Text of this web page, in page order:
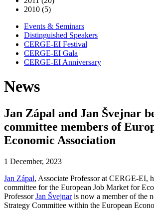
2010 (5)
Events & Seminars
Distinguished Speakers
CERGE-EI Festival
CERGE-EI Gala
CERGE-EI Anniversary
News
Jan Zápal and Jan Švejnar
committee members of
Economic Association
1 December, 2023
Jan Zápal, Associate Professor at CERGE-EI,
committee for the European Job Market for
ProfessorJan Švejnaris now a member of the
Strategy Committee within the European